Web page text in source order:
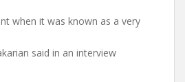
when it was known as a very
said in an interview